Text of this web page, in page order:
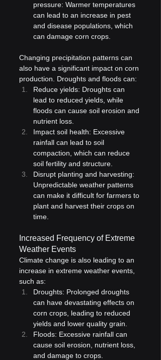
pressure: Warmer temperatures
can lead to an increase in pest
and disease populations, which
can damage corn crops.
Changing precipitation patterns can
also have a significant impact on corn
production. Droughts and floods can:
Reduce yields: Droughts can
lead to reduced yields, while
floods can cause soil erosion and
nutrient loss.
Impact soil health: Excessive
rainfall can lead to soil
compaction, which can reduce
soil fertility and structure.
Disrupt planting and harvesting:
Unpredictable weather patterns
can make it difficult for farmers to
plant and harvest their crops on
time.
Increased Frequency of Extreme
Weather Events
Climate change is also leading to an
increase in extreme weather events,
such as:
Droughts: Prolonged droughts
can have devastating effects on
corn crops, leading to reduced
yields and lower quality grain.
Floods: Excessive rainfall can
cause soil erosion, nutrient loss,
and damage to crops.